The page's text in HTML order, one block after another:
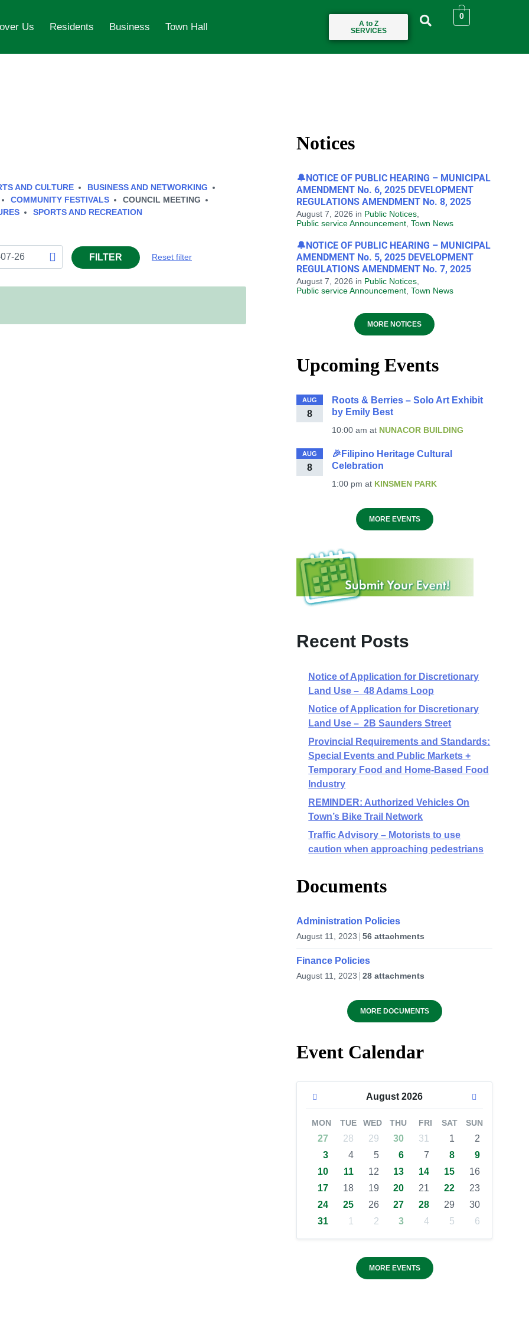
Us Residents Business Town Hall
A to Z
SERVICES
0
AND CULTURE
BUSINESS AND NETWORKING
COMMUNITY FESTIVALS
COUNCIL MEETING
SPORTS AND RECREATION
FILTER Reset filter
Notices
🔔NOTICE OF PUBLIC HEARING – MUNICIPAL
AMENDMENT No. 6, 2025 DEVELOPMENT
REGULATIONS AMENDMENT No. 8, 2025
August 7, 2026 in Public Notices
Public service Announcement ,Town News
🔔NOTICE OF PUBLIC HEARING – MUNICIPAL
AMENDMENT No. 5, 2025 DEVELOPMENT
REGULATIONS AMENDMENT No. 7, 2025
August 7, 2026 in Public Notices
Public service Announcement ,Town News
MORE NOTICES
Upcoming Events
AUG
8
Roots & Berries – Solo Art Exhibit
by Emily Best
10:00 amat NUNACOR BUILDING
AUG
8
🎉Filipino Heritage Cultural
Celebration
1:00 pmat KINSMEN PARK
MORE EVENTS
Recent Posts
Notice of Application for Discretionary
Land Use – 48 Adams Loop
Notice of Application for Discretionary
Land Use – 2B Saunders Street
Provincial Requirements and Standards:
Special Events and Public Markets +
Temporary Food and Home-Based Food
Industry
REMINDER: Authorized Vehicles On
Town’s Bike Trail Network
Traffic Advisory – Motorists to use
caution when approaching pedestrians
Documents
Administration Policies
August 11, 2023 56 attachments
Finance Policies
August 11, 2023 28 attachments
MORE DOCUMENTS
Event Calendar
August2026
MON TUE WED THU FRI SAT SUN
27 28 29 30 31 1
2
3
4 5 6 7 8
9
10
11 12 13 14 15
16
17
18 19 20 21 22
23
24
25 26 27 28 29
30
31
1 2 3 4 5 6
MORE EVENTS